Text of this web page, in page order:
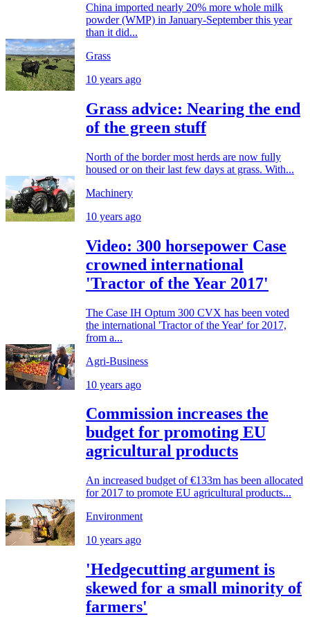
China imported nearly 20% more whole milk
powder (WMP) in January-September this year
than it did...
Grass
10 years ago
Grass advice: Nearing the end
of the green stuff
North of the border most herds are now fully
housed or on their last few days at grass. With...
Machinery
10 years ago
Video: 300 horsepower Case
crowned international
'Tractor of the Year 2017'
The Case IH Optum 300 CVX has been voted
the international 'Tractor of the Year' for 2017,
from a...
Agri-Business
10 years ago
Commission increases the
budget for promoting EU
agricultural products
An increased budget of €133m has been allocated
for 2017 to promote EU agricultural products...
Environment
10 years ago
'Hedgecutting argument is
skewed for a small minority of
farmers'